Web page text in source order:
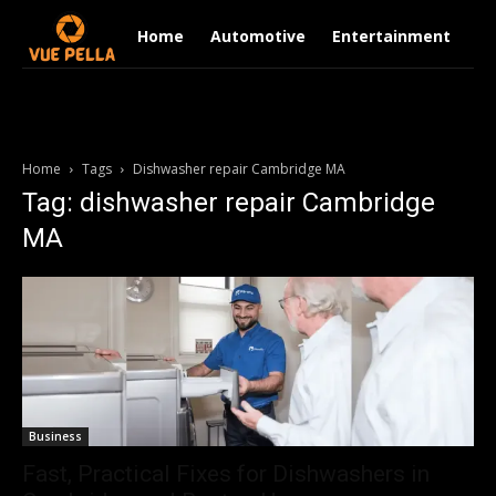
Home Automotive Entertainment
Home Tags Dishwasher repair Cambridge MA
Tag: dishwasher repair Cambridge
MA
Business